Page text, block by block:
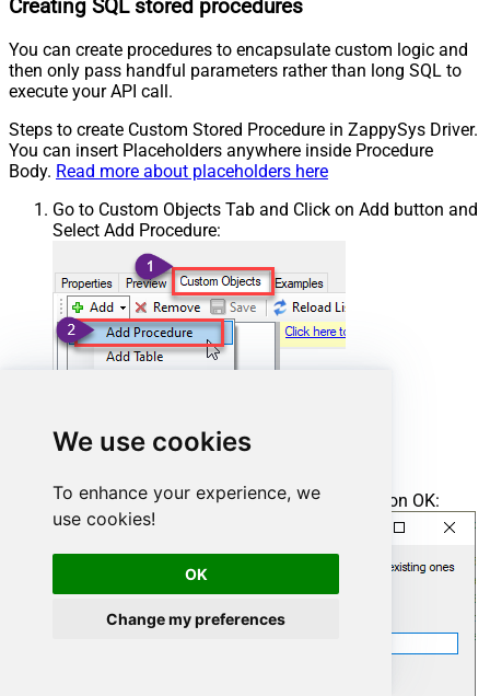
We use cookies
To enhance your experience, we
use cookies!
OK
Change my preferences
Creating SQL stored procedures
You can create procedures to encapsulate custom logic and
then only pass handful parameters rather than long SQL to
execute your API call.
Steps to create Custom Stored Procedure in ZappySys Driver.
You can insert Placeholders anywhere inside Procedure
Body. Read more about placeholders here
Go to Custom Objects Tab and Click on Add button and
Select Add Procedure:
Enter the desired Procedure name and click on OK: